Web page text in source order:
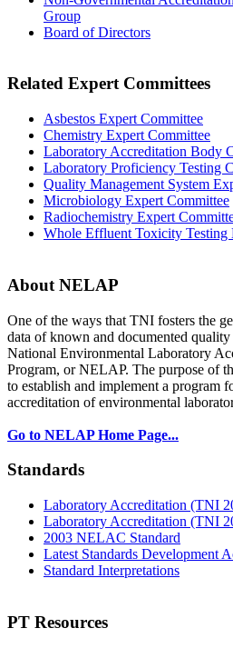
Group
Board of Directors
Related Expert Committees
Asbestos Expert Committee
Chemistry Expert Committee
Laboratory Accreditation Body
Laboratory Proficiency Testing
Quality Management System
Microbiology Expert Committee
Radiochemistry Expert
Whole Effluent Toxicity Testing
About NELAP
One of the ways that TNI fosters the
data of known and documented
National Environmental Laboratory
Program, or NELAP. The purpose of
to establish and implement a program
accreditation of environmental
Go to NELAP Home Page...
Standards
Laboratory Accreditation (TNI
Laboratory Accreditation (TNI
2003 NELAC Standard
Latest Standards Development
Standard Interpretations
PT Resources